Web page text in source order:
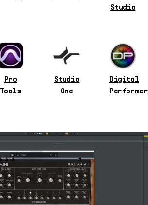
Studio
Pro
Tools
Studio
One
Digital
Performer